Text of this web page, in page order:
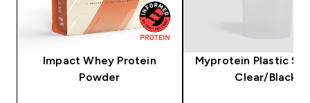
Impact Whey Protein
Powder
Myprotein Plastic
Clear/Black